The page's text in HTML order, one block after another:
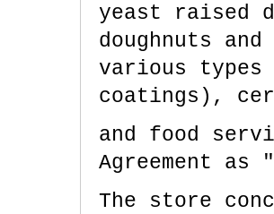
yeast raised
doughnuts
various
coatings),
and food
Agreement as
The store